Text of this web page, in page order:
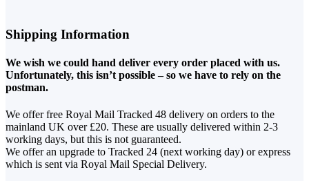
Shipping Information
We wish we could hand deliver every order placed with us.
Unfortunately, this isn’t possible – so we have to rely on the
postman.
We offer free Royal Mail Tracked 48 delivery on orders to the
mainland UK over £20. These are usually delivered within 2-3
working days, but this is not guaranteed.
We offer an upgrade to Tracked 24 (next working day) or express
which is sent via Royal Mail Special Delivery.